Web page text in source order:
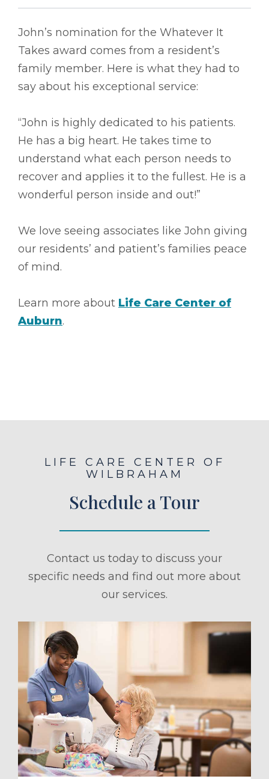
John’s nomination for the Whatever It
Takes award comes from a resident’s
family member. Here is what they had to
say about his exceptional service:
“John is highly dedicated to his patients.
He has a big heart. He takes time to
understand what each person needs to
recover and applies it to the fullest. He is a
wonderful person inside and out!”
We love seeing associates like John giving
our residents’ and patient’s families peace
of mind.
Learn more about Life Care Center of
Auburn.
LIFE CARE CENTER OF
WILBRAHAM
Schedule a Tour
Contact us today to discuss your
specific needs and find out more about
our services.
a Tour